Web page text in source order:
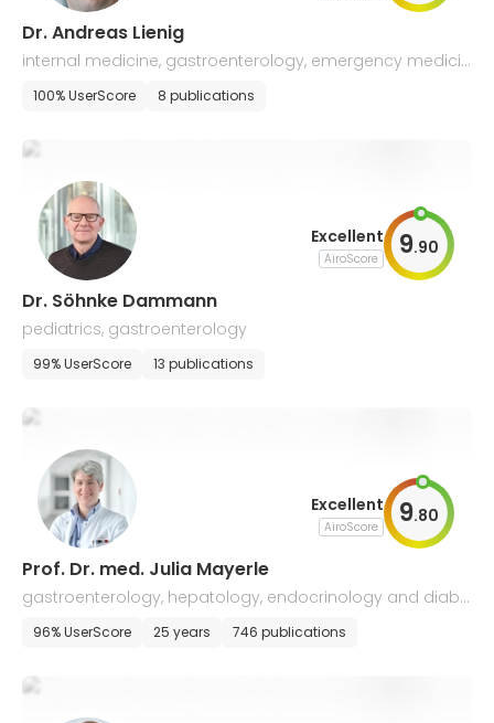
Dr. Andreas Lienig
internal medicine, gastroenterology, emergency medicin
e, infectious diseases, tuberculosis
100% UserScore 8 publications
Excellent
AiroScore 9.90
Dr. Söhnke Dammann
pediatrics, gastroenterology
99% UserScore 13 publications
Excellent
AiroScore 9.80
Prof. Dr. med. Julia Mayerle
gastroenterology, hepatology, endocrinology and diabe
tology
96% UserScore 25 years 746 publications